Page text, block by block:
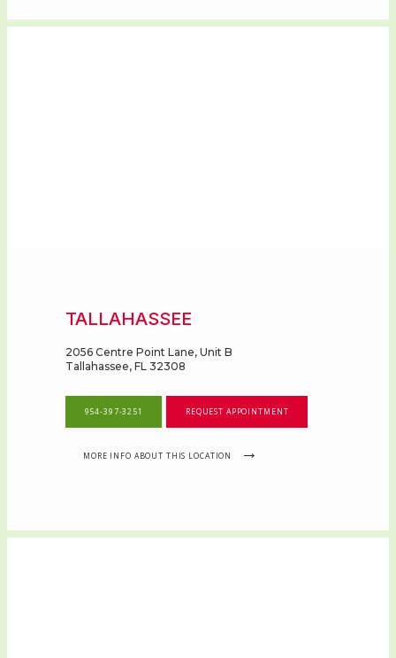
TALLAHASSEE
2056 Centre Point Lane, Unit B
Tallahassee, FL 32308
954-397-3251 REQUEST APPOINTMENT
MORE INFO ABOUT THIS LOCATION